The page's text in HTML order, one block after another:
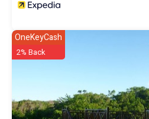
OneKeyCash
2% Back